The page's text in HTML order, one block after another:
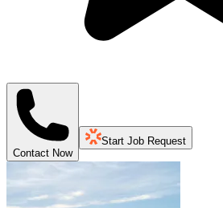
Contact Now
Start Job Request